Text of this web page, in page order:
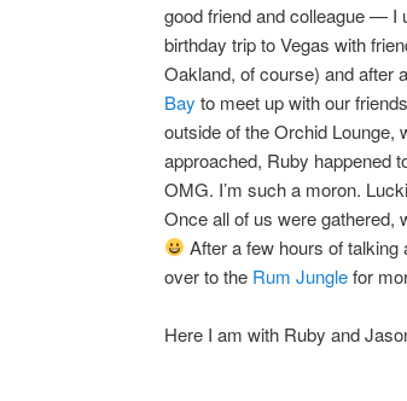
good friend and colleague — I
birthday trip to Vegas with
Oakland, of course) and after
Bay to meet up with our
outside of the Orchid
approached, Ruby happened
OMG. I’m such a moron.
Once all of us were gathered,
After a few hours of
over to the Rum Junglefor
Here I am with Ruby and